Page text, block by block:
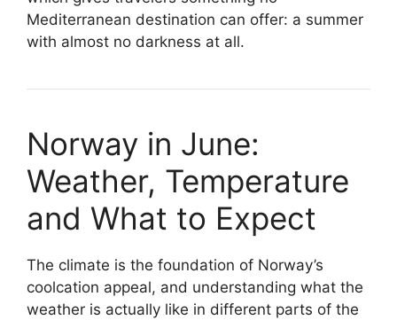
Mediterranean destination can offer: a summer
with almost no darkness at all.
Norway in June:
Weather, Temperature
and What to Expect
The climate is the foundation of Norway’s
coolcation appeal, and understanding what the
weather is actually like in different parts of the